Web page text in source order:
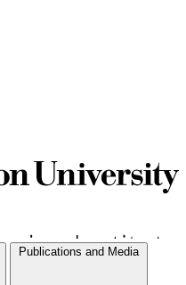
Publications and Media